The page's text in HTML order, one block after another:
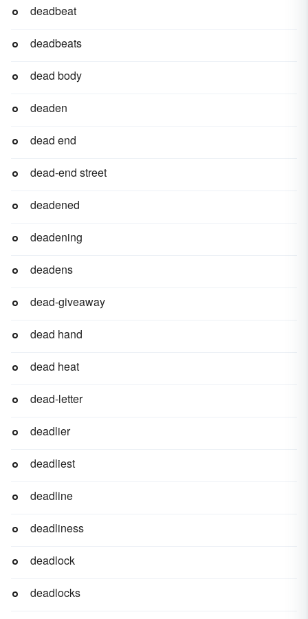
deadbeat
deadbeats
dead body
deaden
dead end
dead-end street
deadened
deadening
deadens
dead-giveaway
dead hand
dead heat
dead-letter
deadlier
deadliest
deadline
deadliness
deadlock
deadlocks